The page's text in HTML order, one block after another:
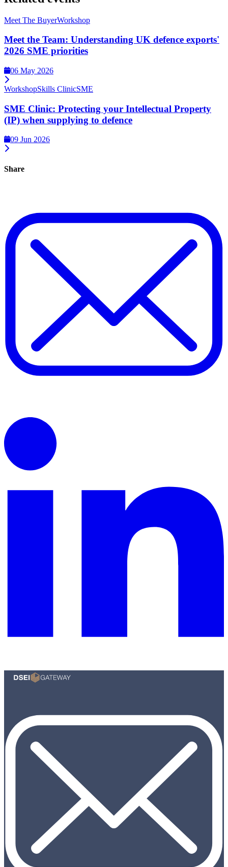
Meet The BuyerWorkshop
Meet the Team: Understanding UK defence exports'
2026 SME priorities
06 May 2026
WorkshopSkills ClinicSME
SME Clinic: Protecting your Intellectual Property
(IP) when supplying to defence
09 Jun 2026
Share